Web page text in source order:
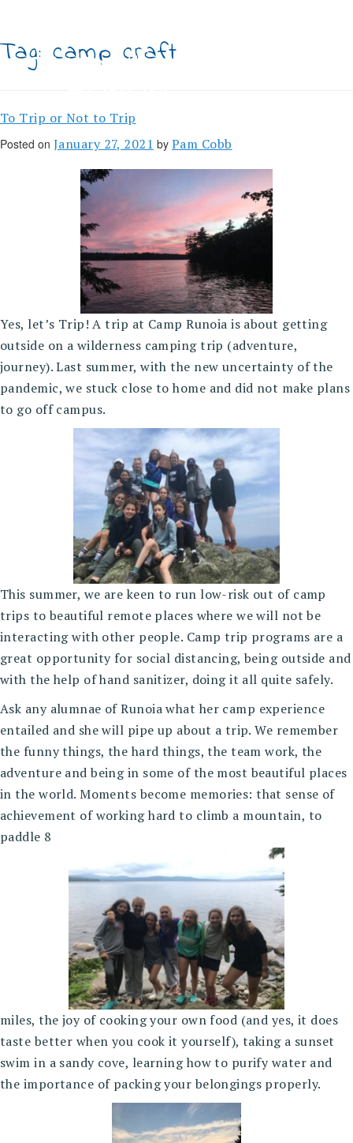
content
Tag:camp craft
To Trip or Not to Trip
Posted on January 27, 2021 byPam Cobb
Yes, let’s Trip! A trip at Camp Runoia is about getting
outside on a wilderness camping trip (adventure,
journey). Last summer, with the new uncertainty of the
pandemic, we stuck close to home and did not make plans
to go off campus.
This summer, we are keen to run low-risk out of camp
trips to beautiful remote places where we will not be
interacting with other people. Camp trip programs are a
great opportunity for social distancing, being outside and
with the help of hand sanitizer, doing it all quite safely.
Ask any alumnae of Runoia what her camp experience
entailed and she will pipe up about a trip. We remember
the funny things, the hard things, the team work, the
adventure and being in some of the most beautiful places
in the world. Moments become memories: that sense of
achievement of working hard to climb a mountain, to
paddle 8
miles, the joy of cooking your own food (and yes, it does
taste better when you cook it yourself), taking a sunset
swim in a sandy cove, learning how to purify water and
the importance of packing your belongings properly.